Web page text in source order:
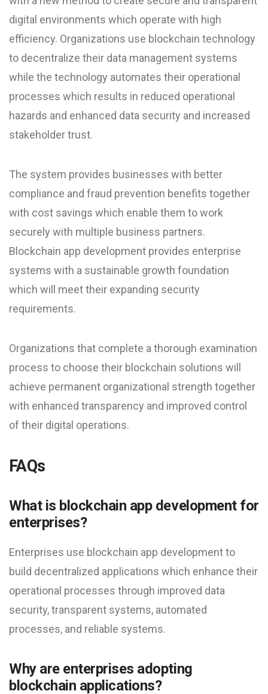
digital environments which operate with high
efficiency. Organizations use blockchain technology
to decentralize their data management systems
while the technology automates their operational
processes which results in reduced operational
hazards and enhanced data security and increased
stakeholder trust.
The system provides businesses with better
compliance and fraud prevention benefits together
with cost savings which enable them to work
securely with multiple business partners.
Blockchain app development provides enterprise
systems with a sustainable growth foundation
which will meet their expanding security
requirements.
Organizations that complete a thorough examination
process to choose their blockchain solutions will
achieve permanent organizational strength together
with enhanced transparency and improved control
of their digital operations.
FAQs
What is blockchain app development for
enterprises?
Enterprises use blockchain app development to
build decentralized applications which enhance their
operational processes through improved data
security, transparent systems, automated
processes, and reliable systems.
Why are enterprises adopting
blockchain applications?